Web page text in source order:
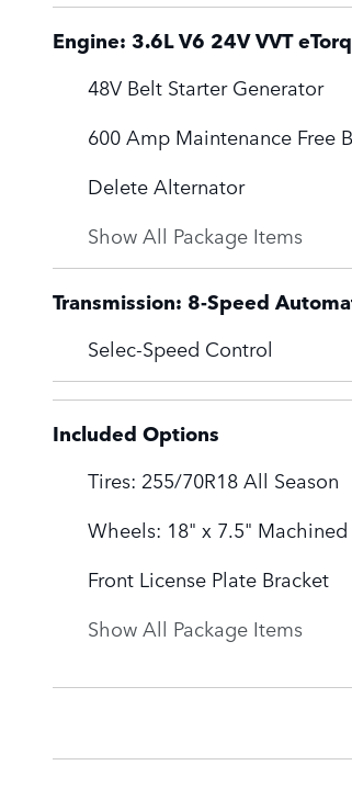
Engine: 3.6L V6 24V VVT
48V Belt Starter Generator
600 Amp Maintenance Free
Delete Alternator
Show All Package Items
Transmission: 8-Speed
Selec-Speed Control
Included Options
Tires: 255/70R18 All Season
Wheels: 18" x 7.5"
Front License Plate Bracket
Show All Package Items